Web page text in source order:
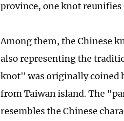
province, one knot reunifies
Among them, the Chinese
also representing the
knot" was originally coined
from Taiwan island. The
resembles the Chinese